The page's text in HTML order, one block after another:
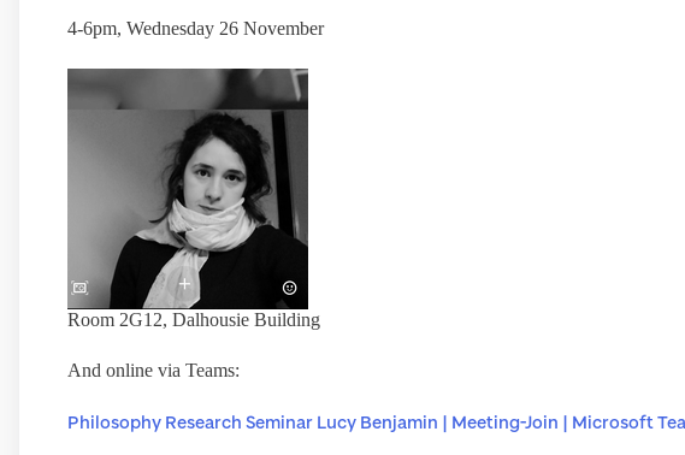
4-6pm, Wednesday 26 November
Room 2G12, Dalhousie Building
And online via Teams:
Philosophy Research Seminar Lucy Benjamin | Meeting-Join | Microsoft